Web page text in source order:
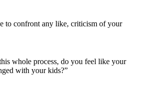
to confront any like, criticism of your
whole process, do you feel like your
with your kids?”